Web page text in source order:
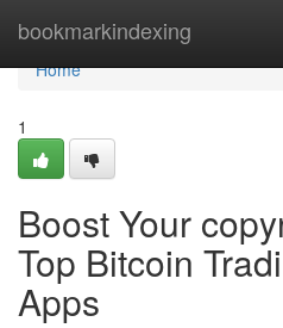
bookmarkindexing
Home
Home
1
Boost Your
Top Bitcoin
Apps